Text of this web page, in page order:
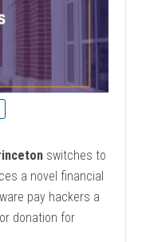
switches to
a novel financial
pay hackers a
donation for